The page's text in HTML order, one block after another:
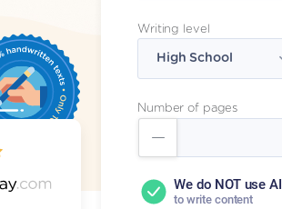
Writing level
Number of pages
We do NOT use AI
to write content